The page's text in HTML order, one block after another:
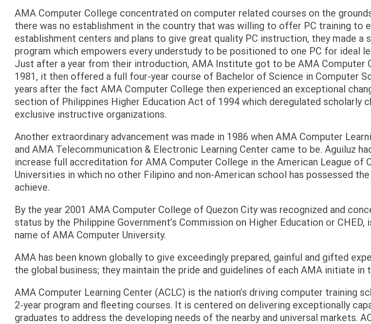
AMA Computer College concentrated on computer related courses on the
there was no establishment in the country that was willing to offer PC training to
establishment centers and plans to give great quality PC instruction, they made a
program which empowers every understudy to be positioned to one PC for ideal
Just after a year from their introduction, AMA Institute got to be AMA Computer
1981, it then offered a full four-year course of Bachelor of Science in Computer
years after the fact AMA Computer College then experienced an exceptional
section of Philippines Higher Education Act of 1994 which deregulated scholarly
exclusive instructive organizations.
Another extraordinary advancement was made in 1986 when AMA Computer
and AMA Telecommunication & Electronic Learning Center came to be. Aguiluz
increase full accreditation for AMA Computer College in the American League of
Universities in which no other Filipino and non-American school has possessed
achieve.
By the year 2001 AMA Computer College of Quezon City was recognized and
status by the Philippine Government’s Commission on Higher Education or CHED,
name of AMA Computer University.
AMA has been known globally to give exceedingly prepared, gainful and gifted
the global business; they maintain the pride and guidelines of each AMA initiate in
AMA Computer Learning Center (ACLC) is the nation’s driving computer training
2-year program and fleeting courses. It is centered on delivering exceptionally
graduates to address the developing needs of the nearby and universal markets.